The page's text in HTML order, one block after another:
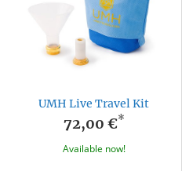
UMH Live Travel Kit
72,00 €*
Available now!